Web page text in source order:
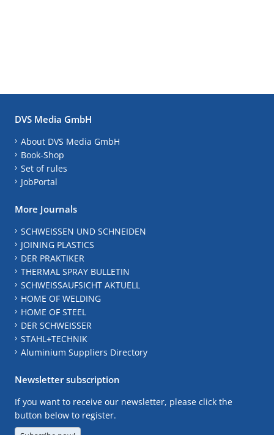
DVS Media GmbH
About DVS Media GmbH
Book-Shop
Set of rules
JobPortal
More Journals
SCHWEISSEN UND SCHNEIDEN
JOINING PLASTICS
DER PRAKTIKER
THERMAL SPRAY BULLETIN
SCHWEISSAUFSICHT AKTUELL
HOME OF WELDING
HOME OF STEEL
DER SCHWEISSER
STAHL+TECHNIK
Aluminium Suppliers Directory
Newsletter subscription
If you want to receive our newsletter, please click the
button below to register.